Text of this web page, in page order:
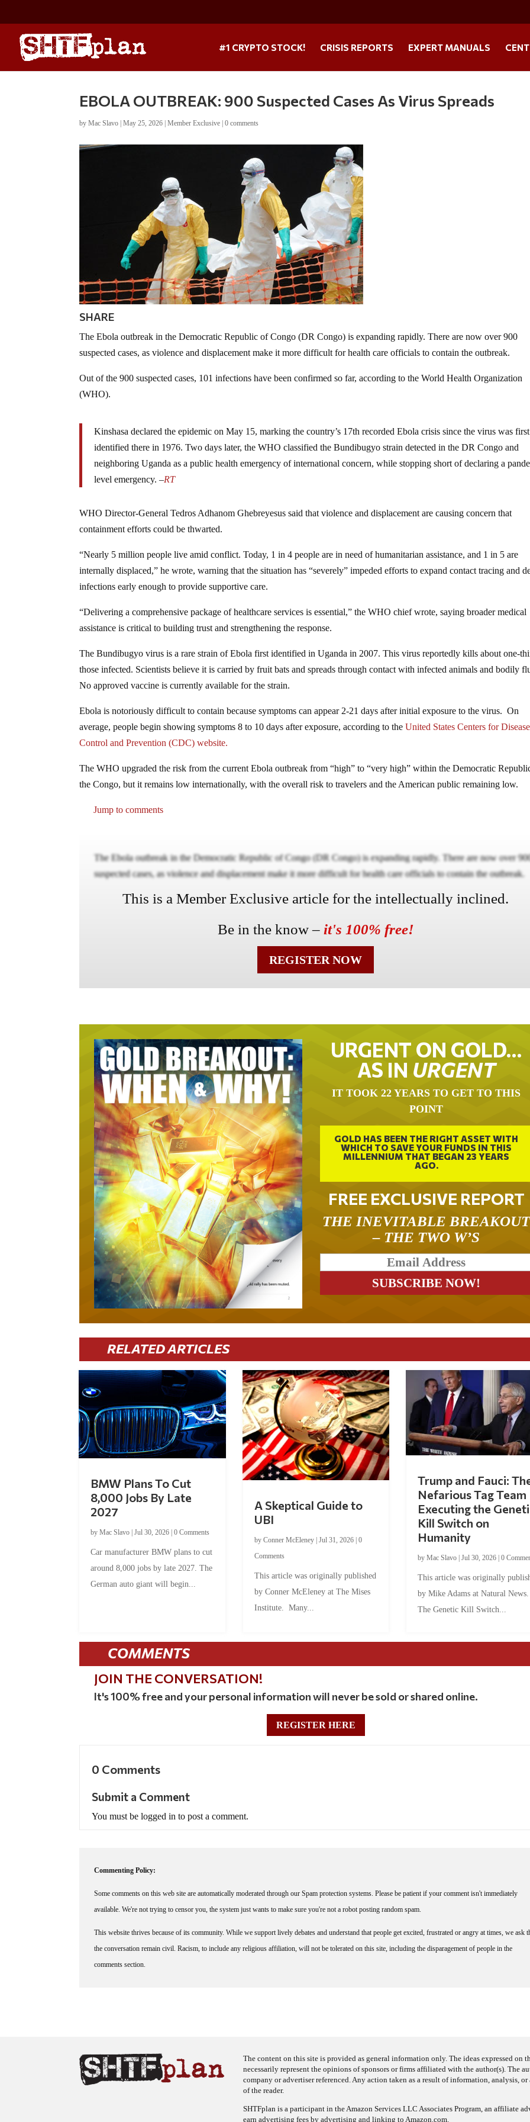
#1 CRYPTO STOCK! CRISIS REPORTS EXPERT MANUALS
EBOLA OUTBREAK: 900 Suspected Cases As Virus Spreads
byMac Slavo |May 25, 2026 |Member Exclusive |0 comments
SHARE
The Ebola outbreak in the Democratic Republic of Congo (DR Congo) is expanding rapidly. There are now over 900
suspected cases, as violence and displacement make it more difficult for health care officials to contain the outbreak.
Out of the 900 suspected cases, 101 infections have been confirmed so far, according to the World Health Organization
(WHO).
Kinshasa declared the epidemic on May 15, marking the country’s 17th recorded Ebola crisis since the virus was first
identified there in 1976. Two days later, the WHO classified the Bundibugyo strain detected in the DR Congo and
neighboring Uganda as a public health emergency of international concern, while stopping short of declaring a
level emergency. –RT
WHO Director-General Tedros Adhanom Ghebreyesus said that violence and displacement are causing concern that
containment efforts could be thwarted.
“Nearly 5 million people live amid conflict. Today, 1 in 4 people are in need of humanitarian assistance, and 1 in 5 are
internally displaced,” he wrote, warning that the situation has “severely” impeded efforts to expand contact tracing and
infections early enough to provide supportive care.
“Delivering a comprehensive package of healthcare services is essential,” the WHO chief wrote, saying broader medical
assistance is critical to building trust and strengthening the response.
The Bundibugyo virus is a rare strain of Ebola first identified in Uganda in 2007. This virus reportedly kills about one-
those infected. Scientists believe it is carried by fruit bats and spreads through contact with infected animals and bodily
No approved vaccine is currently available for the strain.
Ebola is notoriously difficult to contain because symptoms can appear 2-21 days after initial exposure to the virus. On
average, people begin showing symptoms 8 to 10 days after exposure, according to the United States Centers for Disease
Control and Prevention (CDC) website.
The WHO upgraded the risk from the current Ebola outbreak from “high” to “very high” within the Democratic
the Congo, but it remains low internationally, with the overall risk to travelers and the American public remaining low.
Jump to comments
The Ebola outbreak in the Democratic Republic of Congo (DR Congo) is expanding rapidly. There are now over
suspected cases, as violence and displacement make it more difficult for health care officials to contain the outbreak.
This is a Member Exclusive article for the intellectually inclined.
Be in the know – it's 100% free!
REGISTER NOW
URGENT ON GOLD…
AS IN URGENT
IT TOOK 22 YEARS TO GET TO THIS
POINT
GOLD HAS BEEN THE RIGHT ASSET WITH
WHICH TO SAVE YOUR FUNDS IN THIS
MILLENNIUM THAT BEGAN 23 YEARS
AGO.
FREE EXCLUSIVE REPORT
THE INEVITABLE BREAKOUT
– THE TWO W’S
RELATED ARTICLES
BMW Plans To Cut
8,000 Jobs By Late
2027
byMac Slavo |Jul 30, 2026 |0 Comments
Car manufacturer BMW plans to cut
around 8,000 jobs by late 2027. The
German auto giant will begin...
A Skeptical Guide to
UBI
by Conner McEleney| Jul 31, 2026| 0
Comments
This article was originally published
by Conner McEleney at The Mises
Institute. Many...
Trump and Fauci:
Nefarious Tag Team
Executing the
Kill Switch on
Humanity
by Mac Slavo| Jul 30, 2026| 0
This article was originally
by Mike Adams at Natural
The Genetic Kill Switch...
COMMENTS
JOIN THE CONVERSATION!
It's 100% free and your personal information will never be sold or shared online.
REGISTER HERE
0 Comments
Submit a Comment
You must be logged in to post a comment.
Commenting Policy:
Some comments on this web site are automatically moderated through our Spam protection systems. Please be patient if your comment isn't immediately
available. We're not trying to censor you, the system just wants to make sure you're not a robot posting random spam.
This website thrives because of its community. While we support lively debates and understand that people get excited, frustrated or angry at times, we ask
the conversation remain civil. Racism, to include any religious affiliation, will not be tolerated on this site, including the disparagement of people in the
comments section.
The content on this site is provided as general information only. The ideas expressed on
necessarily represent the opinions of sponsors or firms affiliated with the author(s). The
company or advertiser referenced. Any action taken as a result of information, analysis,
of the reader.
SHTFplan is a participant in the Amazon Services LLC Associates Program, an affiliate
earn advertising fees by advertising and linking to Amazon.com.